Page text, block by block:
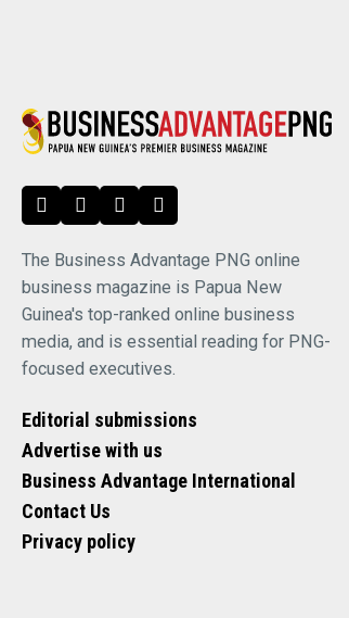
The Business Advantage PNG online
business magazine is Papua New
Guinea's top-ranked online business
media, and is essential reading for PNG-
focused executives.
Editorial submissions
Advertise with us
Business Advantage International
Contact Us
Privacy policy